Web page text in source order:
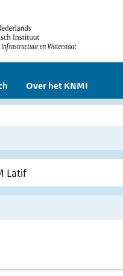
Over het KNMI